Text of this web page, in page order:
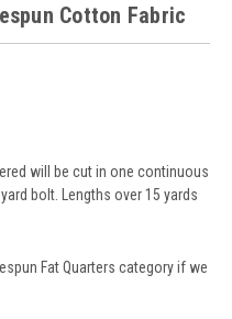
Cotton Fabric
will be cut in one continuous
bolt. Lengths over 15 yards
Fat Quarters category if we